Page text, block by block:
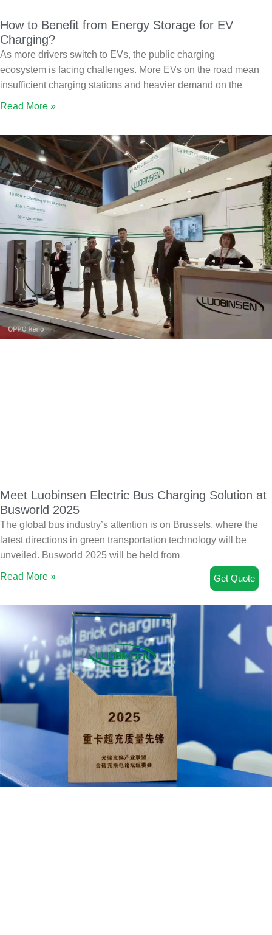
How to Benefit from Energy Storage for EV
Charging?
As more drivers switch to EVs, the public charging
ecosystem is facing challenges. More EVs on the road mean
insufficient charging stations and heavier demand on the
Read More »
Meet Luobinsen Electric Bus Charging Solution at
Busworld 2025
The global bus industry’s attention is on Brussels, where the
latest directions in green transportation technology will be
unveiled. Busworld 2025 will be held from
Read More » Get Quote